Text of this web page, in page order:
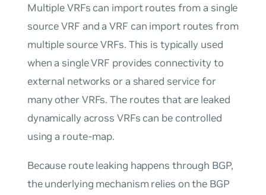
Multiple VRFs can import routes from a single
source VRF and a VRF can import routes from
multiple source VRFs. This is typically used
when a single VRF provides connectivity to
external networks or a shared service for
many other VRFs. The routes that are leaked
dynamically across VRFs can be controlled
using a route-map.
Because route leaking happens through BGP,
the underlying mechanism relies on the BGP